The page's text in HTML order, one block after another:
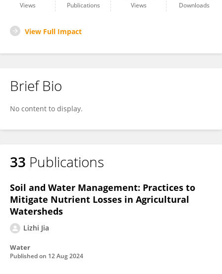
Views
Publications
Views
Downloads
View Full Impact
Brief Bio
No content to display.
33 Publications
Soil and Water Management: Practices to
Mitigate Nutrient Losses in Agricultural
Watersheds
Lizhi Jia
Water
Published on 12 Aug 2024